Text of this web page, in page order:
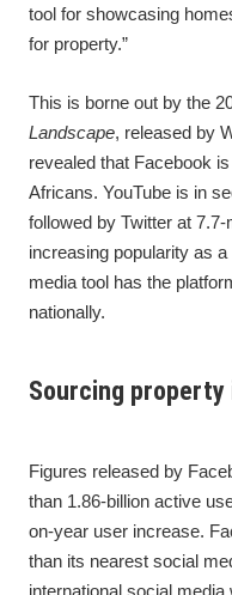
tool for showcasing
for property.”
This is borne out by the
Landscape, released by
revealed that Facebook
Africans. YouTube is in
followed by Twitter at 7.7-
increasing popularity as
media tool has the
nationally.
Sourcing property
Figures released by
than 1.86-billion active
on-year user increase.
than its nearest social
international social